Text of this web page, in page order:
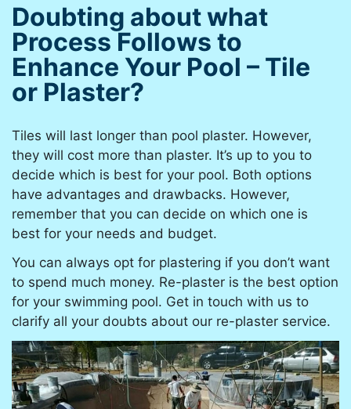
Doubting about what
Process Follows to
Enhance Your Pool – Tile
or Plaster?
Tiles will last longer than pool plaster. However,
they will cost more than plaster. It’s up to you to
decide which is best for your pool. Both options
have advantages and drawbacks. However,
remember that you can decide on which one is
best for your needs and budget.
You can always opt for plastering if you don’t want
to spend much money. Re-plaster is the best option
for your swimming pool. Get in touch with us to
clarify all your doubts about our re-plaster service.